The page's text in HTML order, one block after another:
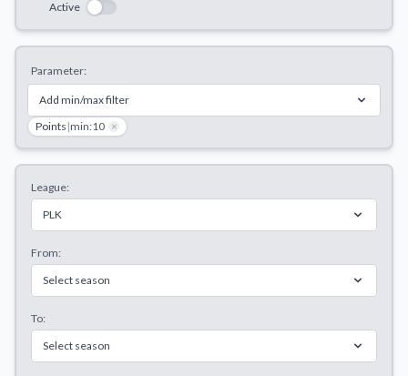
Active
Parameter:
Add min/max filter
Points |min:10 ×
League:
PLK
From:
Select season
To:
Select season